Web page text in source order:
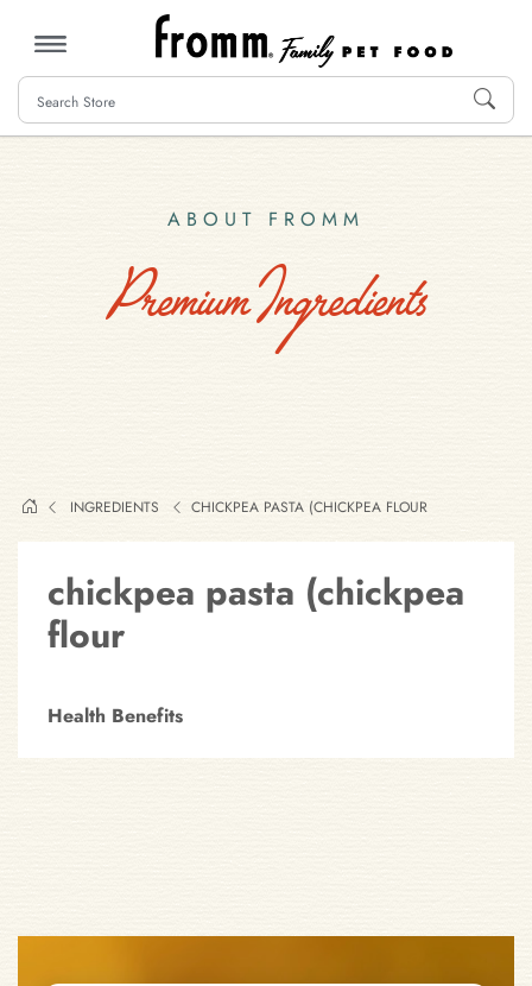
MENU
ABOUT FROMM
Premium Ingredients
INGREDIENTS CHICKPEA PASTA (CHICKPEA FLOUR
chickpea pasta (chickpea
flour
Health Benefits